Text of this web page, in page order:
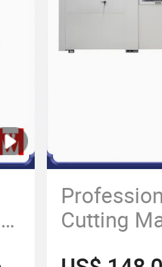
Cutting